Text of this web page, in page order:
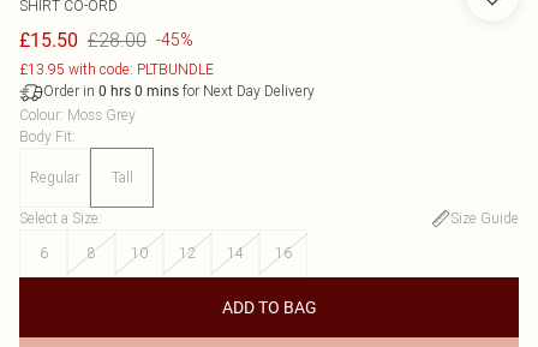
SHIRT CO-ORD
£15.50 £28.00 -45%
£13.95 with code: PLTBUNDLE
Order in 0 hrs 0 mins for Next Day Delivery
Colour: Moss Grey
Body Fit:
Regular Tall
Select a Size:
Size Guide
6
8 10 12 14 16
ADD TO BAG